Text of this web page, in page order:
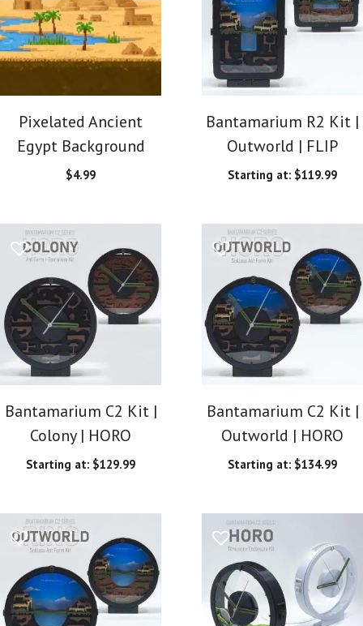
Pixelated Ancient
Egypt Background
$4.99
Bantamarium R2 Kit |
Outworld | FLIP
Starting at: $119.99
Bantamarium C2 Kit |
Colony | HORO
Starting at: $129.99
Bantamarium C2 Kit |
Outworld | HORO
Starting at: $134.99